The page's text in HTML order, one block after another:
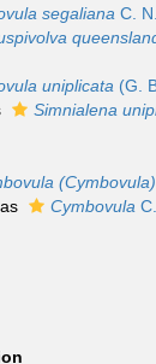
segaliana C.
uniplicata (G.
Simnialena
(Cymbovula)
Cymbovula